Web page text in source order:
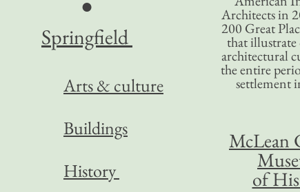
Architects in
200 Great
that
architectural
the entire
settlement
McLean
of
●
Springfield
Arts & culture
Buildings
History